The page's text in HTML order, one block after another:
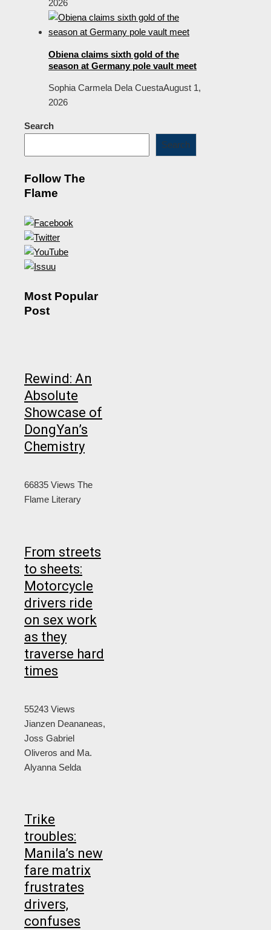
2026
Obiena claims sixth gold of the
season at Germany pole vault meet
Sophia Carmela Dela CuestaAugust 1,
2026
Search
Search
Follow The
Flame
Most Popular
Post
Rewind: An
Absolute
Showcase of
DongYan’s
Chemistry
66835 Views The
Flame Literary
From streets
to sheets:
Motorcycle
drivers ride
on sex work
as they
traverse hard
times
55243 Views
Jianzen Deananeas,
Joss Gabriel
Oliveros and Ma.
Alyanna Selda
Trike
troubles:
Manila’s new
fare matrix
frustrates
drivers,
confuses